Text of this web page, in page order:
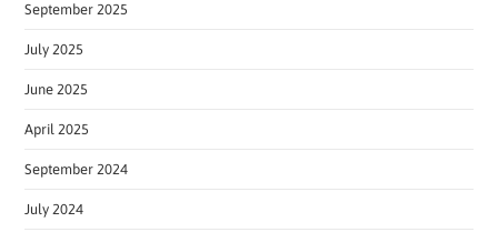
September 2025
July 2025
June 2025
April 2025
September 2024
July 2024